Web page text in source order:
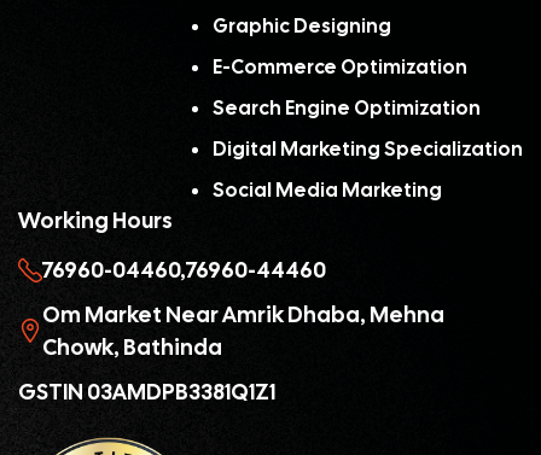
Graphic Designing
E-Commerce Optimization
Search Engine Optimization
Digital Marketing Specialization
Social Media Marketing
Working Hours
76960-04460,76960-44460
Om Market Near Amrik Dhaba, Mehna
Chowk, Bathinda
GSTIN 03AMDPB3381Q1Z1